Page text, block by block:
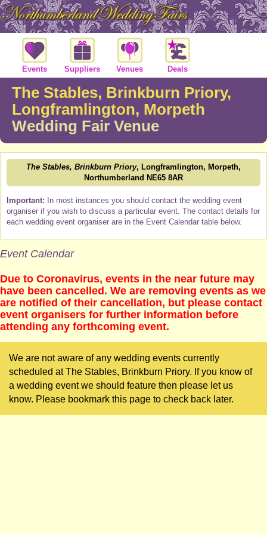
Events Suppliers Venues Deals
The Stables, Brinkburn Priory,
Longframlington, Morpeth
Wedding Fair Venue
The Stables, Brinkburn Priory, Longframlington, Morpeth,
Northumberland NE65 8AR
Important: In most instances you should contact the wedding event
organiser if you wish to discuss a particular event. The contact details for
each wedding event organiser are in the Event Calendar table below.
Event Calendar
Due to Coronavirus, events in the near future may
have been cancelled. We are removing events as we
are notified of their cancellation, but please contact
event organisers for further information before
attending any forthcoming event.
We are not aware of any wedding events currently
scheduled at The Stables, Brinkburn Priory. If you know of
a wedding event we should feature then please let us
know. Please bookmark this page to check back later.